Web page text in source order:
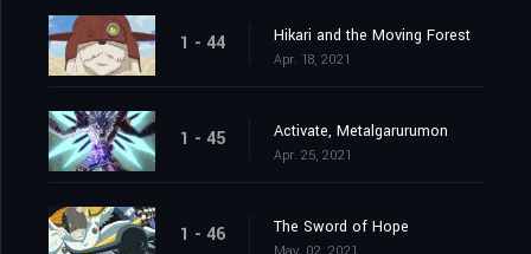
1 - 44 Hikari and the Moving Forest
Apr. 18, 2021
1 - 45 Activate, Metalgarurumon
Apr. 25, 2021
1 - 46 The Sword of Hope